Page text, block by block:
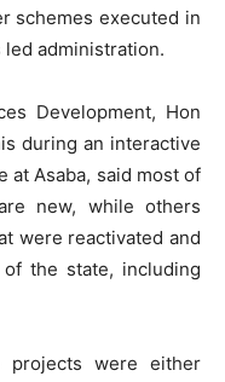
schemes executed in
led administration.
Development, Hon
during an interactive
at Asaba, said most of
new, while others
were reactivated and
the state, including
projects were either